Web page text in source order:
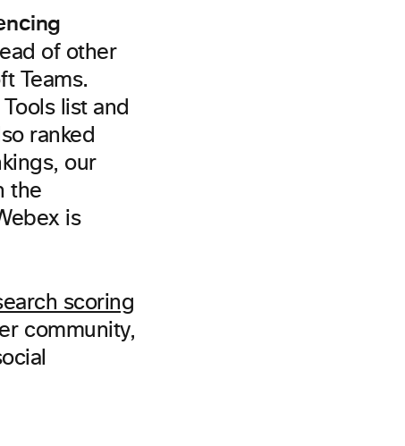
of other
Teams.
list and
ranked
our
the
is
scoring
community,